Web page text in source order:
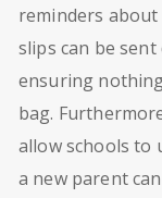
reminders
slips can be
ensuring
bag.
allow schools to
a new parent